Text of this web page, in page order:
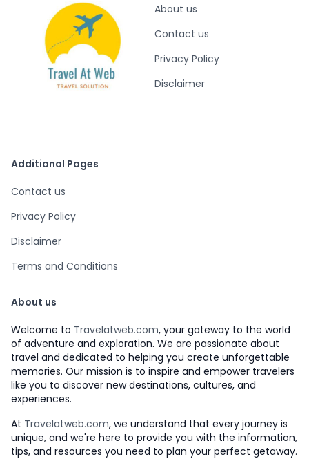
About us
Contact us
Privacy Policy
Disclaimer
Additional Pages
Contact us
Privacy Policy
Disclaimer
Terms and Conditions
About us
Welcome to Travelatweb.com, your gateway to the world
of adventure and exploration. We are passionate about
travel and dedicated to helping you create unforgettable
memories. Our mission is to inspire and empower travelers
like you to discover new destinations, cultures, and
experiences.
At Travelatweb.com, we understand that every journey is
unique, and we're here to provide you with the information,
tips, and resources you need to plan your perfect getaway.